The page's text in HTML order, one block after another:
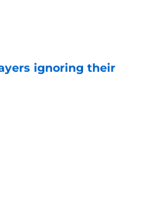
ignoring their